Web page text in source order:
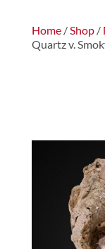
Home/Shop/
Quartz v.